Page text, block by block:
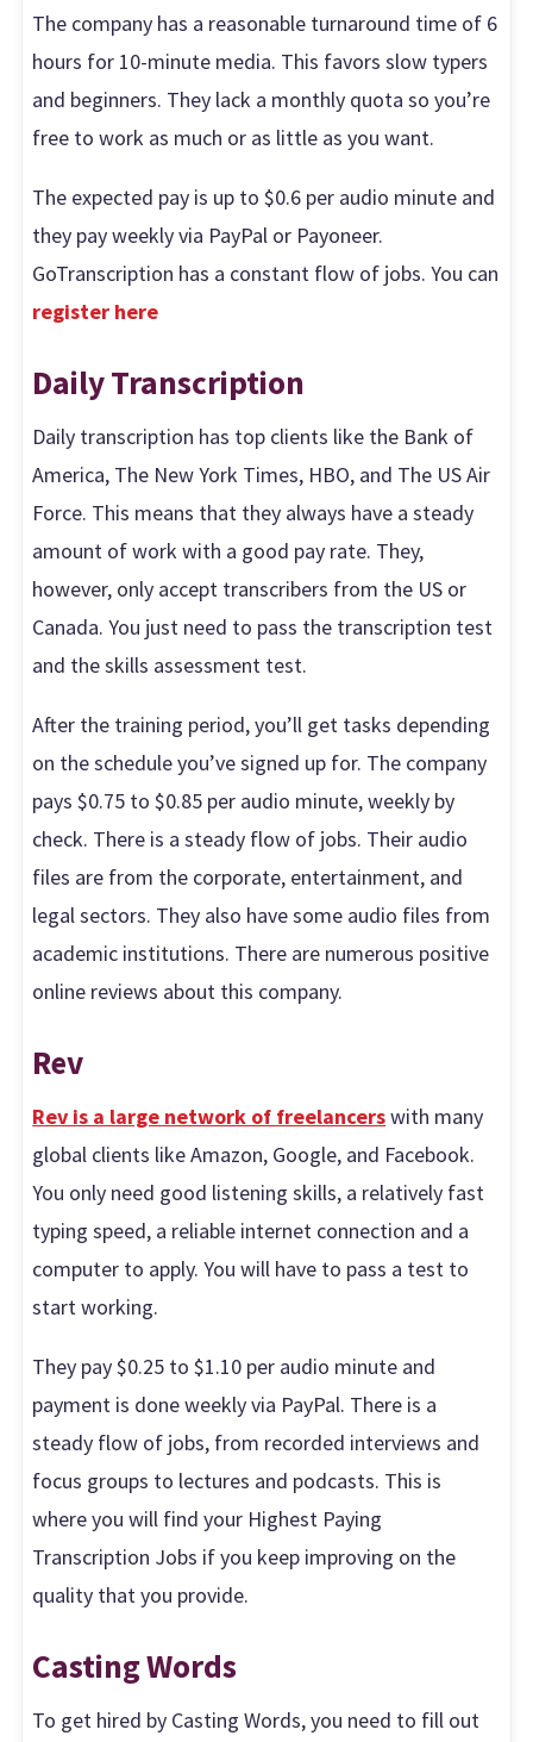
The company has a reasonable turnaround time of 6
hours for 10-minute media. This favors slow typers
and beginners. They lack a monthly quota so you’re
free to work as much or as little as you want.
The expected pay is up to $0.6 per audio minute and
they pay weekly via PayPal or Payoneer.
GoTranscription has a constant flow of jobs. You can
register here
Daily Transcription
Daily transcription has top clients like the Bank of
America, The New York Times, HBO, and The US Air
Force. This means that they always have a steady
amount of work with a good pay rate. They,
however, only accept transcribers from the US or
Canada. You just need to pass the transcription test
and the skills assessment test.
After the training period, you’ll get tasks depending
on the schedule you’ve signed up for. The company
pays $0.75 to $0.85 per audio minute, weekly by
check. There is a steady flow of jobs. Their audio
files are from the corporate, entertainment, and
legal sectors. They also have some audio files from
academic institutions. There are numerous positive
online reviews about this company.
Rev
Rev is a large network of freelancerswith many
global clients like Amazon, Google, and Facebook.
You only need good listening skills, a relatively fast
typing speed, a reliable internet connection and a
computer to apply. You will have to pass a test to
start working.
They pay $0.25 to $1.10 per audio minute and
payment is done weekly via PayPal. There is a
steady flow of jobs, from recorded interviews and
focus groups to lectures and podcasts. This is
where you will find your Highest Paying
Transcription Jobs if you keep improving on the
quality that you provide.
Casting Words
To get hired by Casting Words, you need to fill out